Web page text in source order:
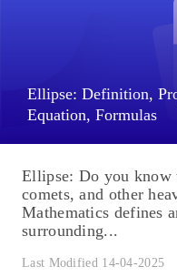
Ellipse: Definition,
Equation, Formulas
Ellipse: Do you know
comets, and other
Mathematics defines
surrounding...
Last Modified 14-04-2025